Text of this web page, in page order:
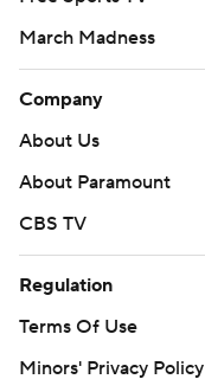
March Madness
Company
About Us
About Paramount
CBS TV
Regulation
Terms Of Use
Minors' Privacy Policy